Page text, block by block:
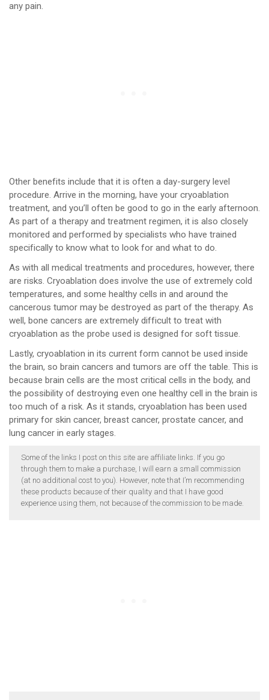
any pain.
Other benefits include that it is often a day-surgery level
procedure. Arrive in the morning, have your cryoablation
treatment, and you’ll often be good to go in the early afternoon.
As part of a therapy and treatment regimen, it is also closely
monitored and performed by specialists who have trained
specifically to know what to look for and what to do.
As with all medical treatments and procedures, however, there
are risks. Cryoablation does involve the use of extremely cold
temperatures, and some healthy cells in and around the
cancerous tumor may be destroyed as part of the therapy. As
well, bone cancers are extremely difficult to treat with
cryoablation as the probe used is designed for soft tissue.
Lastly, cryoablation in its current form cannot be used inside
the brain, so brain cancers and tumors are off the table. This is
because brain cells are the most critical cells in the body, and
the possibility of destroying even one healthy cell in the brain is
too much of a risk. As it stands, cryoablation has been used
primary for skin cancer, breast cancer, prostate cancer, and
lung cancer in early stages.
Some of the links I post on this site are affiliate links. If you go
through them to make a purchase, I will earn a small commission
(at no additional cost to you). However, note that I’m recommending
these products because of their quality and that I have good
experience using them, not because of the commission to be made.